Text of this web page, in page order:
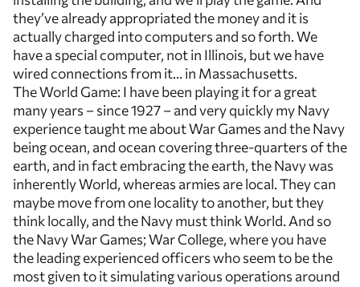
they’ve already appropriated the money and it is
actually charged into computers and so forth. We
have a special computer, not in Illinois, but we have
wired connections from it… in Massachusetts.
The World Game: I have been playing it for a great
many years – since 1927 – and very quickly my Navy
experience taught me about War Games and the Navy
being ocean, and ocean covering three-quarters of the
earth, and in fact embracing the earth, the Navy was
inherently World, whereas armies are local. They can
maybe move from one locality to another, but they
think locally, and the Navy must think World. And so
the Navy War Games; War College, where you have
the leading experienced officers who seem to be the
most given to it simulating various operations around